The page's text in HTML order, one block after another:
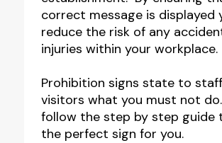
correct message is displayed
reduce the risk of any
injuries within your workplace.
Prohibition signs state to
visitors what you must not
follow the step by step guide
the perfect sign for you.